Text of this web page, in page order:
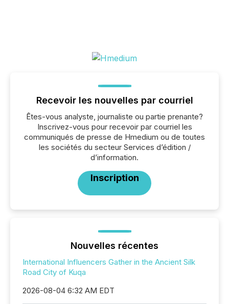
Recevoir les nouvelles par courriel
Êtes-vous analyste, journaliste ou partie prenante?
Inscrivez-vous pour recevoir par courriel les
communiqués de presse de Hmedium ou de toutes
les sociétés du secteur Services d’édition /
d’information.
Inscription
Nouvelles récentes
International Influencers Gather in the Ancient Silk
Road City of Kuqa
2026-08-04 6:32 AM EDT